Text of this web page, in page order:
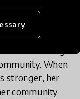
When
stronger, her
community